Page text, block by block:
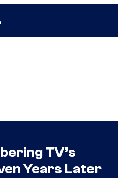
TV’s
Years Later